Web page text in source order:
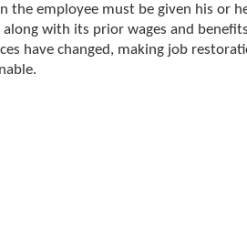
the employee must be given his or
with its prior wages and
have changed, making job